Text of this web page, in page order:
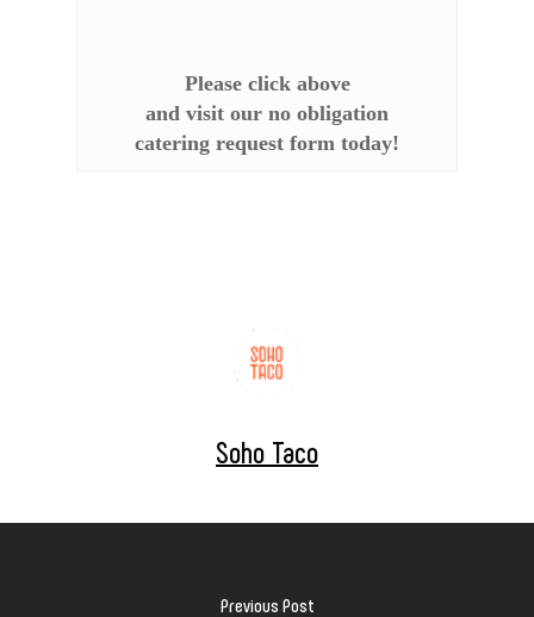
Please click above
and visit our no obligation
catering request form today!
Soho Taco
Previous Post